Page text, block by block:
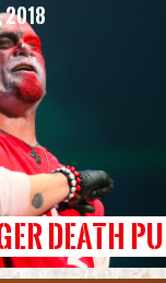
DEATH
2018